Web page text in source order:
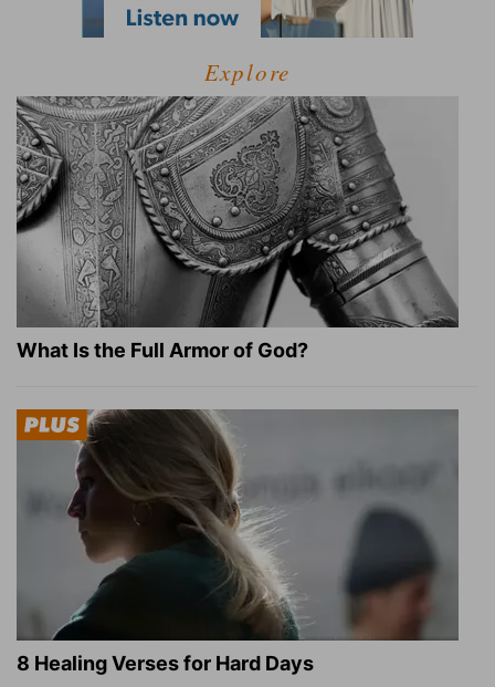
Explore
What Is the Full Armor of God?
8 Healing Verses for Hard Days